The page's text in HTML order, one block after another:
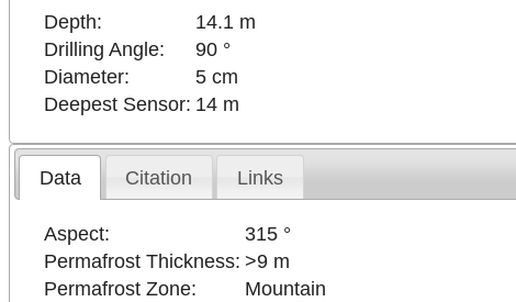
Depth:
14.1 m
Drilling Angle:
90 °
Diameter:
5 cm
Deepest Sensor: 14 m
Data Citation Links
Aspect:
315 °
Permafrost Thickness: >9 m
Permafrost Zone:
Mountain